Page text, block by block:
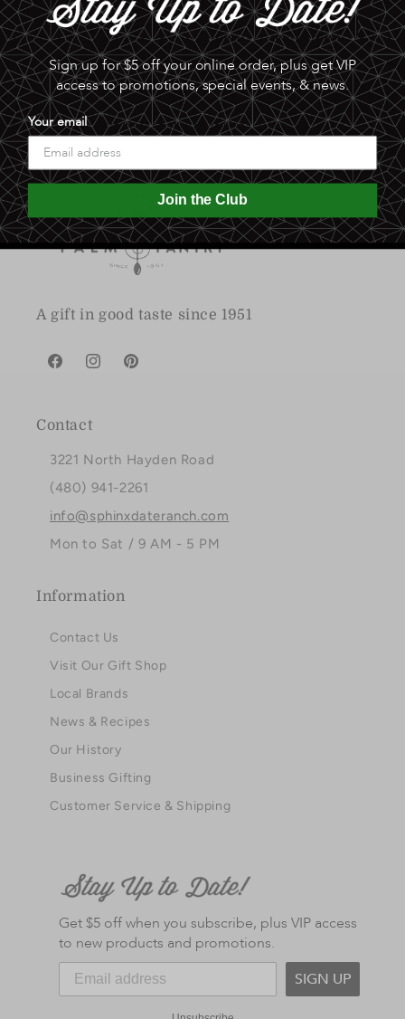
Spice
Co.
Spice
Co.
0.0 lb
Share
A gift in good taste since 1951
FacebookInstagramPinterest
Contact
3221 North Hayden Road
(480) 941-2261
info@sphinxdateranch.com
Mon to Sat / 9 AM - 5 PM
Information
Contact Us
Visit Our Gift Shop
Local Brands
News & Recipes
Our History
Business Gifting
Customer Service & Shipping
Get $5 off when you subscribe, plus VIP access
to new products and promotions.
SIGN UP
Sign up for $5 off your online order, plus get VIP
access to promotions, special events, & news.
Your email
Join the Club